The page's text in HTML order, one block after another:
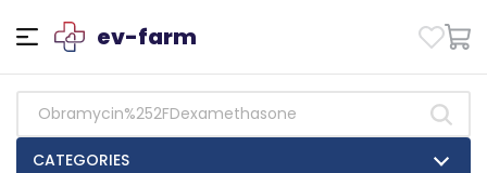
ev-farm
CATEGORIES